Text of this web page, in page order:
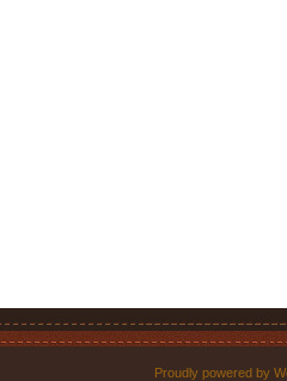
Proudly powered by